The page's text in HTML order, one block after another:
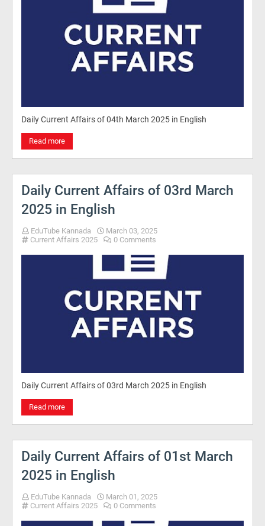
Daily Current Affairs of 04th March 2025 in English
Read more
Daily Current Affairs of 03rd March
2025 in English
EduTube Kannada
March 03, 2025
Current Affairs 2025
0 Comments
Daily Current Affairs of 03rd March 2025 in English
Read more
Daily Current Affairs of 01st March
2025 in English
EduTube Kannada
March 01, 2025
Current Affairs 2025
0 Comments